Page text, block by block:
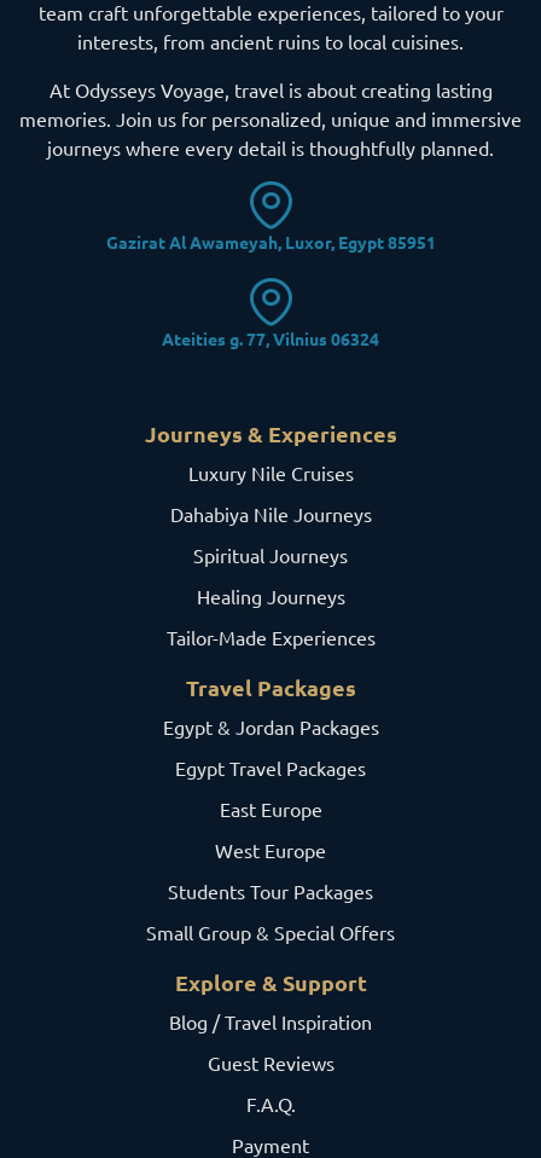
team craft unforgettable experiences, tailored to your
interests, from ancient ruins to local cuisines.
At Odysseys Voyage, travel is about creating lasting
memories. Join us for personalized, unique and immersive
journeys where every detail is thoughtfully planned.
Gazirat Al Awameyah, Luxor, Egypt 85951
Ateities g. 77, Vilnius 06324
Journeys & Experiences
Luxury Nile Cruises
Dahabiya Nile Journeys
Spiritual Journeys
Healing Journeys
Tailor-Made Experiences
Travel Packages
Egypt & Jordan Packages
Egypt Travel Packages
East Europe
West Europe
Students Tour Packages
Small Group & Special Offers
Explore & Support
Blog / Travel Inspiration
Guest Reviews
F.A.Q.
Payment